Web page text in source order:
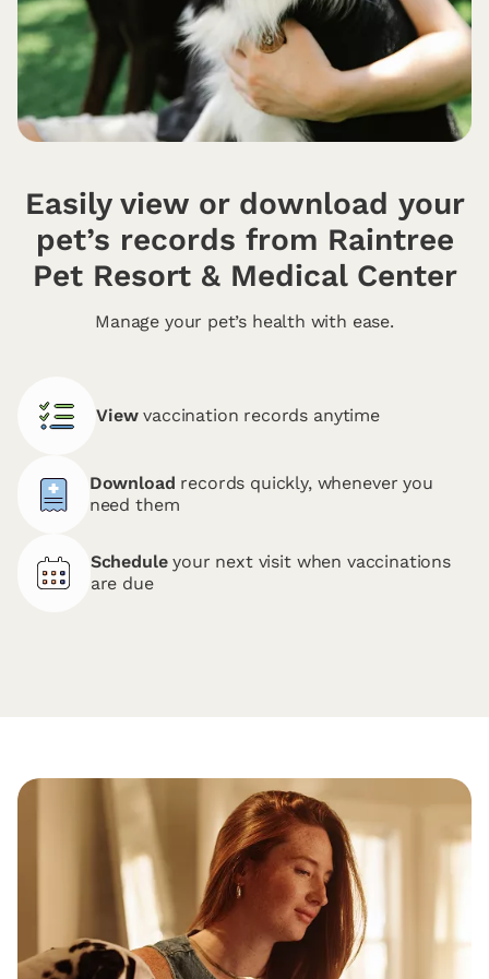
Easily view or download your
pet’s records from Raintree
Pet Resort & Medical Center
Manage your pet’s health with ease.
Viewvaccination records anytime
Download records quickly, whenever you
need them
Scheduleyour next visit when vaccinations
are due